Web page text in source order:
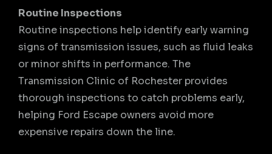
Routine Inspections
Routine inspections help identify early warning
signs of transmission issues, such as fluid leaks
or minor shifts in performance. The
Transmission Clinic of Rochester provides
thorough inspections to catch problems early,
helping Ford Escape owners avoid more
expensive repairs down the line.